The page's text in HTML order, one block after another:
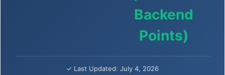
Backend
Points)
✓ Last Updated: July 4, 2026